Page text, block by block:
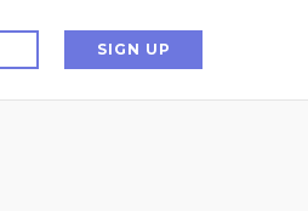
SIGN UP